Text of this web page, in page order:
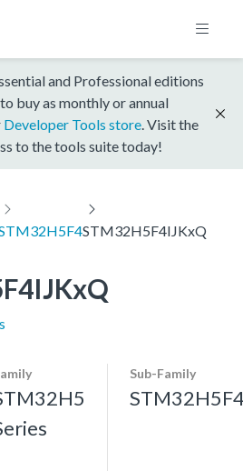
and Professional editions
buy as monthly or annual
Developer Tools store . Visit the
to the tools suite today!
STM32H5F4IJKxQ
Sub-Family